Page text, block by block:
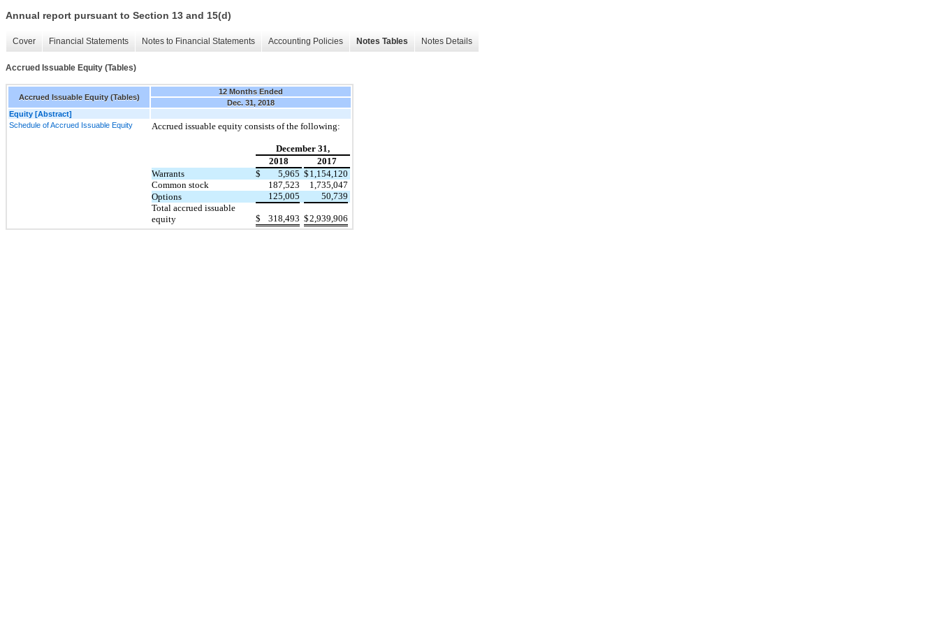
Annual report pursuant to Section 13 and 15(d)
Cover Financial Statements Notes to Financial Statements Accounting Policies Notes Tables Notes Details
Accrued Issuable Equity (Tables)
Accrued Issuable Equity (Tables)
12 Months Ended
Dec. 31, 2018
Equity [Abstract]
Schedule of Accrued Issuable Equity
Accrued issuable equity consists of the following:
December 31,
2018
2017
Warrants
$ 5,965 $ 1,154,120
Common stock
187,523
1,735,047
Options
125,005
50,739
Total accrued issuable
equity
$ 318,493 $2,939,906